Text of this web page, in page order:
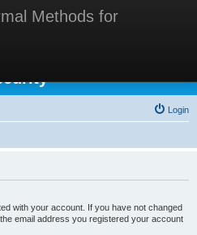
Methods for
Formal Methods for
Login
with your account. If you have not changed
email address you registered your account